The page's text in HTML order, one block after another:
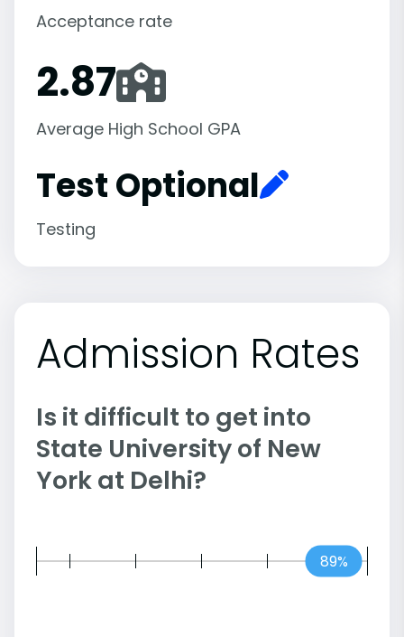
Acceptance rate
2.87
Average High School GPA
Test Optional
Testing
Admission Rates
Is it difficult to get into
State University of New
York at Delhi?
89%